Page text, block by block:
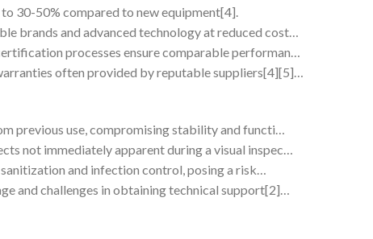
30-50% compared to new equipment[4].
brands and advanced technology at reduced cost…
processes ensure comparable performan…
often provided by reputable suppliers[4][5]…
previous use, compromising stability and functi…
not immediately apparent during a visual inspec…
and infection control, posing a risk…
and challenges in obtaining technical support[2]…